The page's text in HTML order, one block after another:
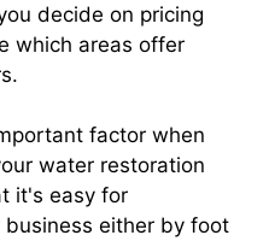
decide on pricing
which areas offer
factor when
water restoration
it's easy for
either by foot